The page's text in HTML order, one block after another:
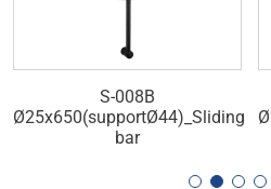
S-007C
Ø25x700(supportØ40)_Sliding
bar